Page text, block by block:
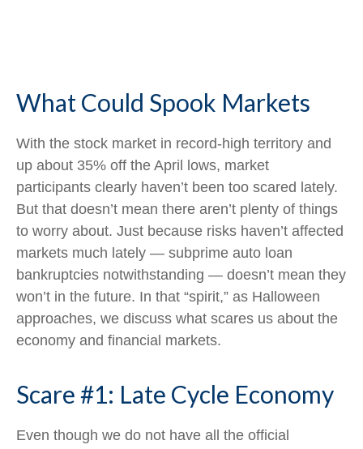
What Could Spook Markets
With the stock market in record-high territory and
up about 35% off the April lows, market
participants clearly haven’t been too scared lately.
But that doesn’t mean there aren’t plenty of things
to worry about. Just because risks haven’t affected
markets much lately — subprime auto loan
bankruptcies notwithstanding — doesn’t mean they
won’t in the future. In that “spirit,” as Halloween
approaches, we discuss what scares us about the
economy and financial markets.
Scare #1: Late Cycle Economy
Even though we do not have all the official